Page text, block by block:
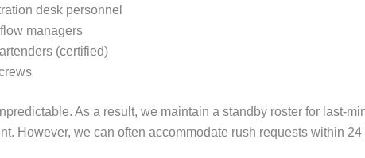
desk personnel
managers
(certified)
As a result, we maintain a standby roster for last-
However, we can often accommodate rush requests within 24